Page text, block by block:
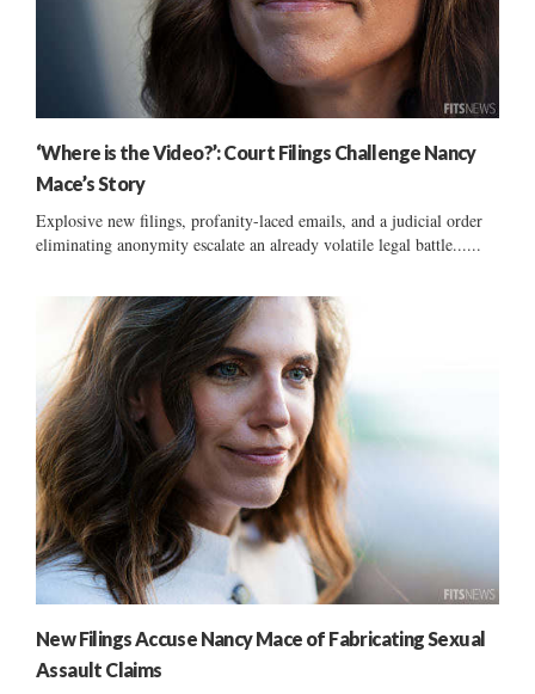
‘Where is the Video?’: Court Filings Challenge Nancy
Mace’s Story
Explosive new filings, profanity-laced emails, and a judicial order
eliminating anonymity escalate an already volatile legal battle......
New Filings Accuse Nancy Mace of Fabricating Sexual
Assault Claims